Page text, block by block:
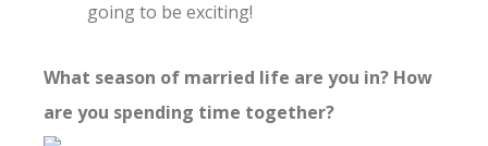
going to be exciting!
What season of married life are you in? How
are you spending time together?